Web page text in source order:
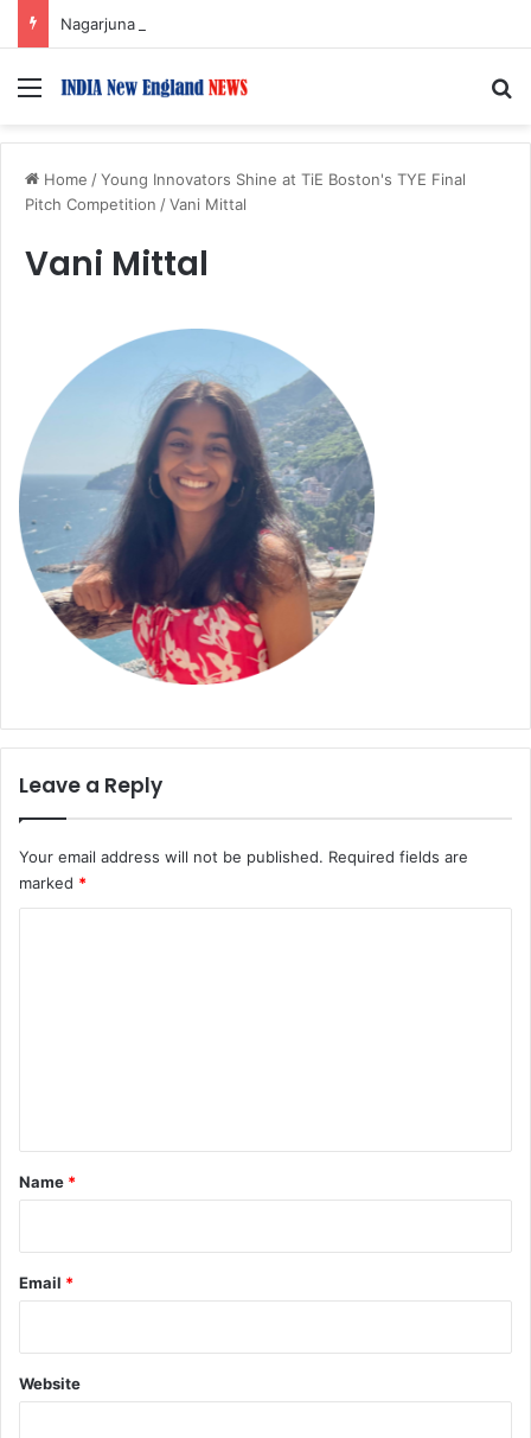
Menu
Home /Young Innovators Shine at TiE Boston's TYE Final
Pitch Competition /Vani Mittal
Vani Mittal
Leave a Reply
Your email address will not be published. Required fields are
marked *
*
Name *
Email *
Website